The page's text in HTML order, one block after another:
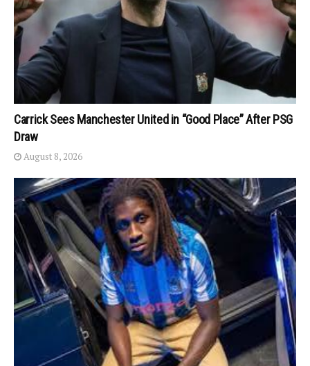
Carrick Sees Manchester United in “Good Place” After PSG
Draw
August 8, 2026